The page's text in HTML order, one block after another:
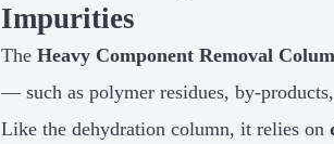
Impurities
TheHeavy Component Removal
— such as polymer residues, by-
Like the dehydration column, it relies on